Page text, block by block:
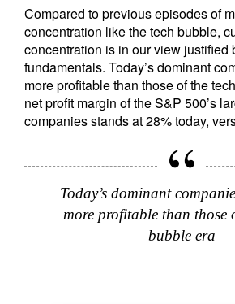
Compared to previous episodes of
concentration like the tech bubble,
concentration is in our view justified
fundamentals. Today’s dominant
more profitable than those of the
net profit margin of the S&P 500’s
companies stands at 28% today,
Today’s dominant
more profitable than those
bubble era
I'm not a US resident or citizen
Your information will be used
Privacy Statement.